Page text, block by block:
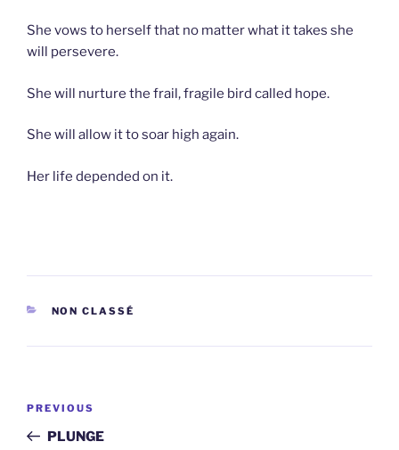
She vows to herself that no matter what it takes she
will persevere.
She will nurture the frail, fragile bird called hope.
She will allow it to soar high again.
Her life depended on it.
CATEGORIES
NON CLASSÉ
Previous
Post
PREVIOUS
PLUNGE